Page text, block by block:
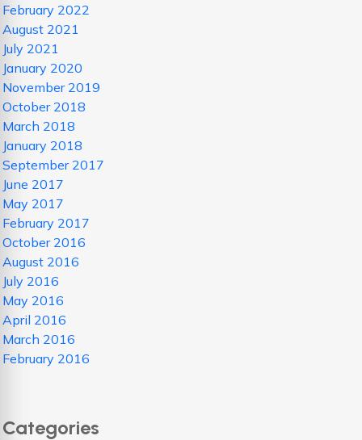
February 2022
August 2021
July 2021
January 2020
November 2019
October 2018
March 2018
January 2018
September 2017
June 2017
May 2017
February 2017
October 2016
August 2016
July 2016
May 2016
April 2016
March 2016
February 2016
Categories